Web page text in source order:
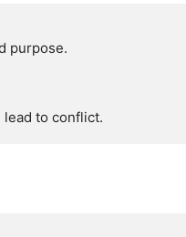
to conflict.